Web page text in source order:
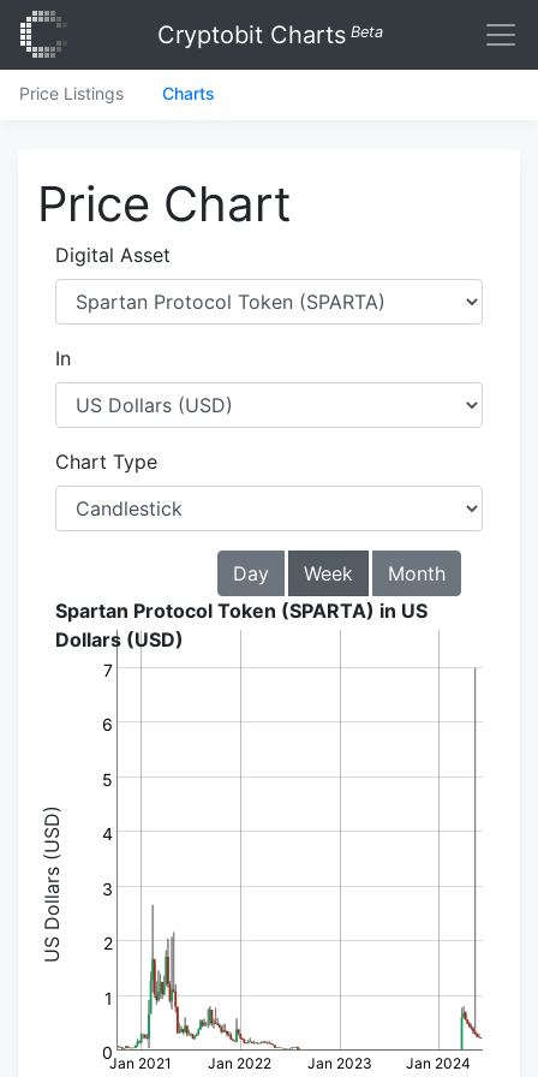
Cryptobit Charts Beta
Price Listings Charts
Price Chart
Digital Asset
In
Chart Type
Day Week
Month
Spartan Protocol Token (SPARTA) in US
Dollars (USD)
US Dollars (USD)
0
1
2
3
4
5
6
7
Jan 2021 Jan 2022 Jan 2023 Jan 2024